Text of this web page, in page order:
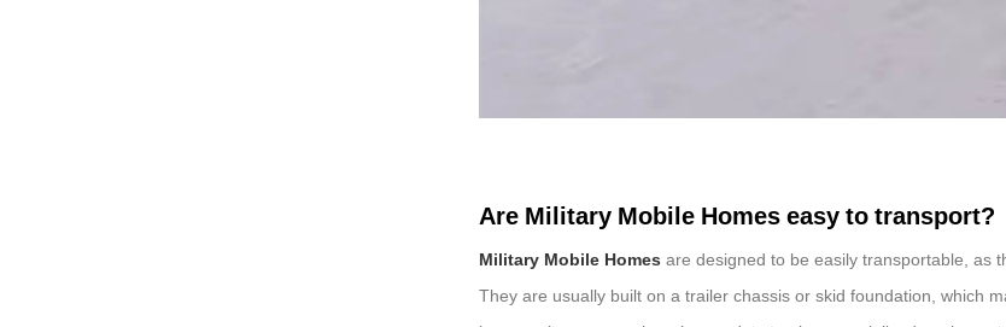
Are Military Mobile Homes easy to transport?
Military Mobile Homes are designed to be easily transportable, as
They are usually built on a trailer chassis or skid foundation, which